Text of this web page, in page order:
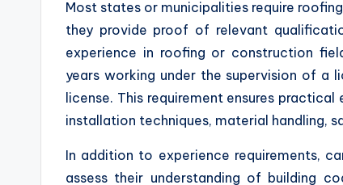
Most states or municipalities require
they provide proof of relevant
experience in roofing or construction
years working under the supervision of
license. This requirement ensures
installation techniques, material handling,
In addition to experience requirements,
assess their understanding of building